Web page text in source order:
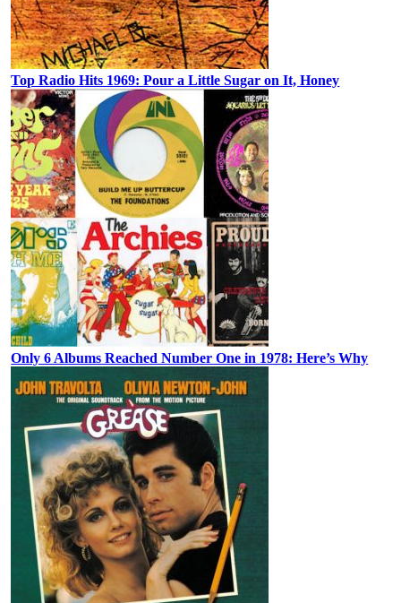
Top Radio Hits 1969: Pour a Little Sugar on It, Honey
Only 6 Albums Reached Number One in 1978: Here’s Why